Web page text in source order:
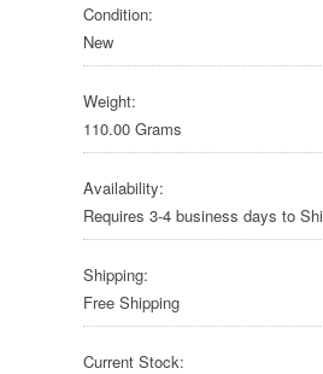
Condition:
New
Weight:
110.00 Grams
Availability:
Requires 3-4 business days to
Shipping:
Free Shipping
Current Stock: